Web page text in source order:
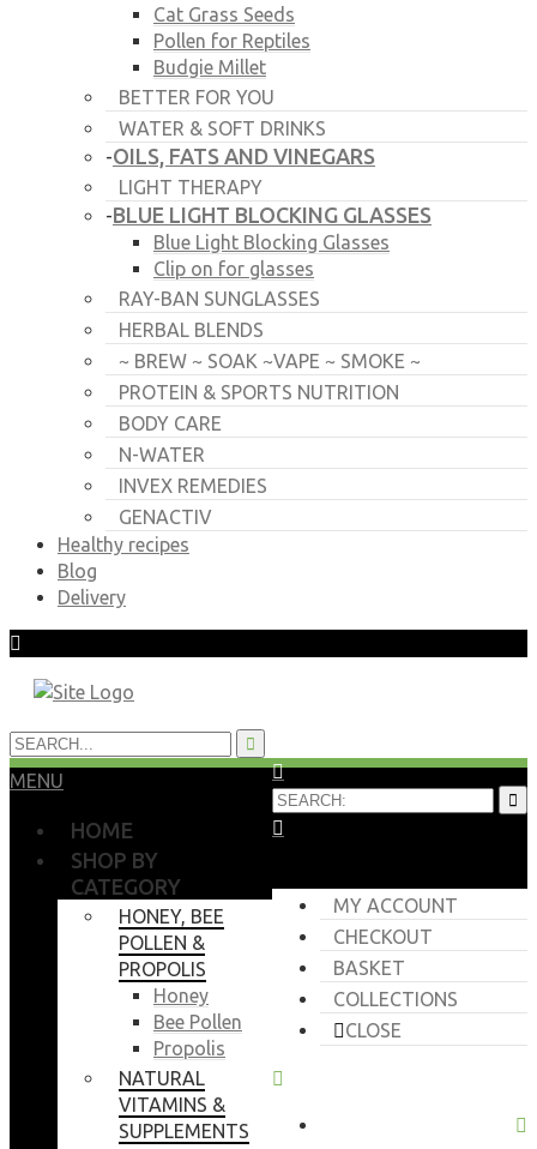
Cat Grass Seeds
Pollen for Reptiles
Budgie Millet
BETTER FOR YOU
WATER & SOFT DRINKS
-OILS, FATS AND VINEGARS
LIGHT THERAPY
-BLUE LIGHT BLOCKING GLASSES
Blue Light Blocking Glasses
Clip on for glasses
RAY-BAN SUNGLASSES
HERBAL BLENDS
~ BREW ~ SOAK ~VAPE ~ SMOKE ~
PROTEIN & SPORTS NUTRITION
BODY CARE
N-WATER
INVEX REMEDIES
GENACTIV
Healthy recipes
Blog
Delivery
MY ACCOUNT
CHECKOUT
BASKET
COLLECTIONS
CLOSE
MENU
HOME
SHOP BY
CATEGORY
HONEY, BEE
POLLEN &
PROPOLIS
Honey
Bee Pollen
Propolis
NATURAL
VITAMINS &
SUPPLEMENTS